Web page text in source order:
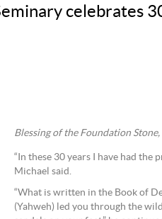
celebrates
Blessing of the Foundation
“In these 30 years I have had the
Michael said.
“What is written in the Book of
(Yahweh) led you through the